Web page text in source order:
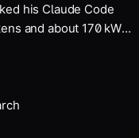
his Claude Code
and about 170 kWh
how much the low